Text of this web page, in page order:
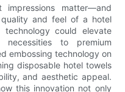
matter—and
and feel of a hotel
could elevate
to premium
embossing technology on
disposable hotel towels
and aesthetic appeal.
this innovation not only